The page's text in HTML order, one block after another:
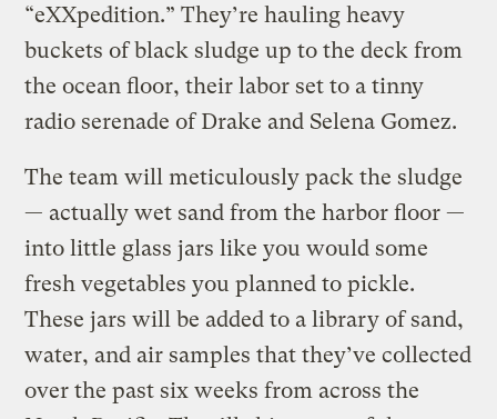
“eXXpedition.” They’re hauling heavy
buckets of black sludge up to the deck from
the ocean floor, their labor set to a tinny
radio serenade of Drake and Selena Gomez.
The team will meticulously pack the sludge
— actually wet sand from the harbor floor —
into little glass jars like you would some
fresh vegetables you planned to pickle.
These jars will be added to a library of sand,
water, and air samples that they’ve collected
over the past six weeks from across the